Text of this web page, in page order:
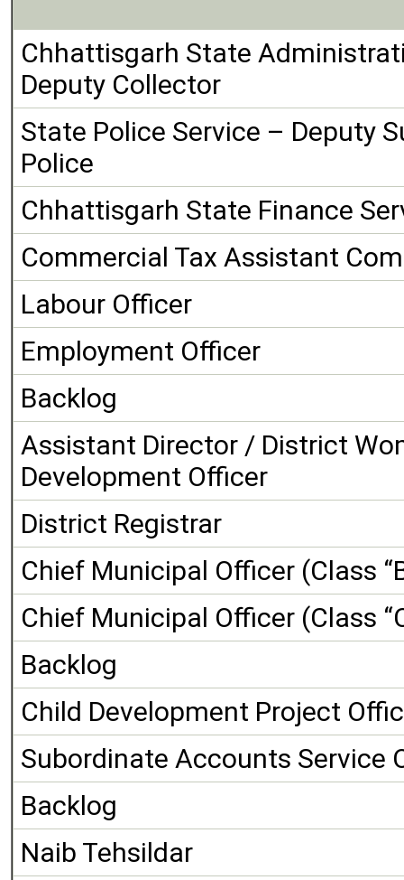
Chhattisgarh State
Deputy Collector
State Police Service – Deputy
Police
Chhattisgarh State Finance
Commercial Tax Assistant
Labour Officer
Employment Officer
Backlog
Assistant Director / District
Development Officer
District Registrar
Chief Municipal Officer (Class
Chief Municipal Officer (Class
Backlog
Child Development Project
Subordinate Accounts Service
Backlog
Naib Tehsildar